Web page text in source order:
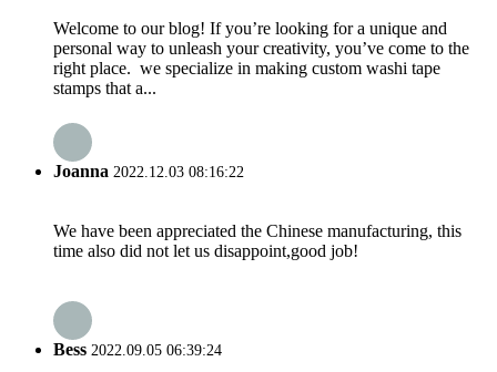
Welcome to our blog! If you’re looking for a unique and
personal way to unleash your creativity, you’ve come to the
right place. we specialize in making custom washi tape
stamps that a...
Joanna 2022.12.03 08:16:22
We have been appreciated the Chinese manufacturing, this
time also did not let us disappoint,good job!
Bess 2022.09.05 06:39:24